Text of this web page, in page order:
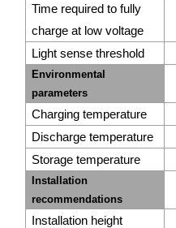
Time required to fully
charge at low voltage
Light sense threshold
Environmental
parameters
Charging temperature
Discharge temperature
Storage temperature
Installation
recommendations
Installation height